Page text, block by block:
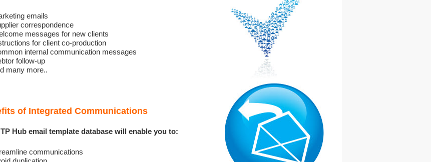
emails
correspondence
messages for new clients
for client co-production
internal communication messages
follow-up
many more..
of Integrated Communications
Hub email template database will enable you to:
communications